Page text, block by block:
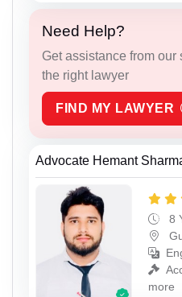
Need Help?
Get assistance from
the right lawyer
FIND MY LAWYER
Advocate Hemant
8
more